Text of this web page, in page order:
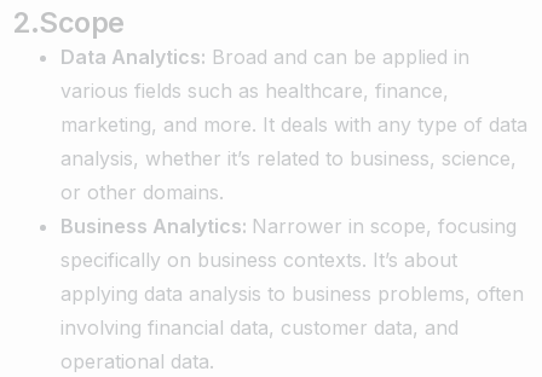
2.Scope
Data Analytics: Broad and can be applied in
various fields such as healthcare, finance,
marketing, and more. It deals with any type of data
analysis, whether it’s related to business, science,
or other domains.
Business Analytics: Narrower in scope, focusing
specifically on business contexts. It’s about
applying data analysis to business problems, often
involving financial data, customer data, and
operational data.